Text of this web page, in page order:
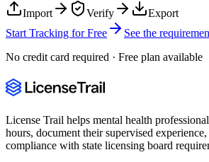
Import Verify
Export
Start Tracking for Free
See the
No credit card required · Free plan available
License Trail helps mental health
hours, document their supervised
compliance with state licensing board